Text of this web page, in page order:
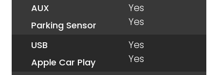
AUX Yes
Parking Sensor Yes
USB Yes
Apple Car Play Yes